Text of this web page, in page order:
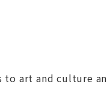
to art and culture